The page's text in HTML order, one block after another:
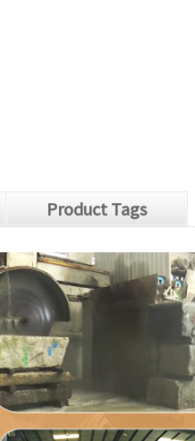
Product Tags